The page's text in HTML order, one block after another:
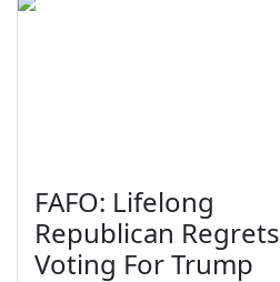
FAFO: Lifelong
Republican Regrets
Voting For Trump